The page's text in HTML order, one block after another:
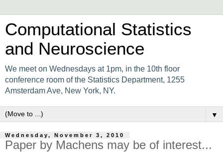
Computational Statistics
and Neuroscience
We meet on Wednesdays at 1pm, in the 10th floor
conference room of the Statistics Department, 1255
Amsterdam Ave, New York, NY.
▼
Wednesday, November 3, 2010
Paper by Machens may be of interest...